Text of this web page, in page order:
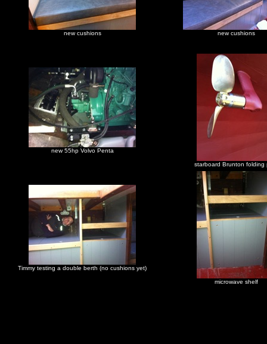
new cushions new cushions
new 55hp Volvo Penta
starboard Brunton folding
Timmy testing a double berth (no cushions yet)
microwave shelf